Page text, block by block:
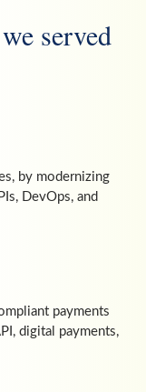
served
by modernizing
DevOps, and
payments
digital payments,